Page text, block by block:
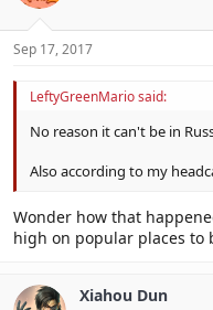
Sep 17, 2017
LeftyGreenMario said:
No reason it can't be in
Also according to my
Wonder how that
high on popular places to
Xiahou Dun